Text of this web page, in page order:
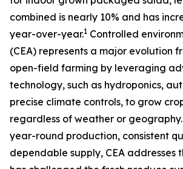
combined is nearly 10% and has
year-over-year.1 Controlled
(CEA) represents a major evolution
open-field farming by leveraging
technology, such as hydroponics,
precise climate controls, to grow
regardless of weather or
year-round production, consistent
dependable supply, CEA addresses